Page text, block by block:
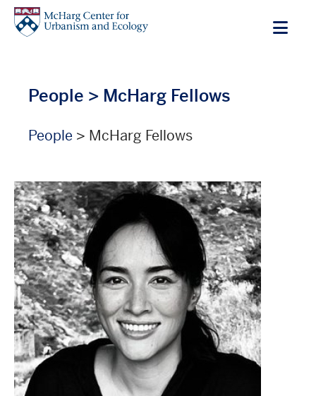
Skip
People > McHarg Fellows
People > McHarg Fellows